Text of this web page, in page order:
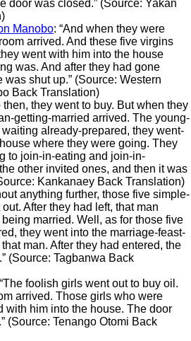
door was closed.” (Source: Yakan
Manobo: “And when they were
arrived. And these five virgins
went with him into the house
was. And after they had gone
was shut up.” (Source: Western
Back Translation)
then, they went to buy. But when they
getting-married arrived. The young-
already-prepared, they went-
where they were going. They
to join-in-eating and join-in-
other invited ones, and then it was
Kankanaey Back Translation)
anything further, those five simple-
After they had left, that man
married. Well, as for those five
they went into the marriage-feast-
man. After they had entered, the
(Source: Tagbanwa Back
foolish girls went out to buy oil.
arrived. Those girls who were
with him into the house. The door
(Source: Tenango Otomi Back